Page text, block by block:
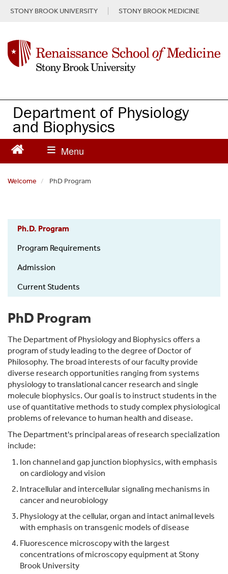
n
e
STONY BROOK UNIVERSITY STONY BROOK MEDICINE
Department of Physiology
and Biophysics
Welcome PhD Program
Physiology
Program
left
nav
Ph.D. Program
Program Requirements
Admission
Current Students
PhD Program
The Department of Physiology and Biophysics offers a
program of study leading to the degree of Doctor of
Philosophy. The broad interests of our faculty provide
diverse research opportunities ranging from systems
physiology to translational cancer research and single
molecule biophysics. Our goal is to instruct students in the
use of quantitative methods to study complex physiological
problems of relevance to human health and disease.
The Department's principal areas of research specialization
include:
Ion channel and gap junction biophysics, with emphasis
on cardiology and vision
Intracellular and intercellular signaling mechanisms in
cancer and neurobiology
Physiology at the cellular, organ and intact animal levels
with emphasis on transgenic models of disease
Fluorescence microscopy with the largest
concentrations of microscopy equipment at Stony
Brook University